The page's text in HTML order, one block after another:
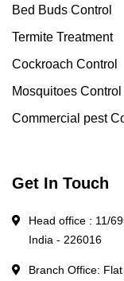
Bed Buds Control
Termite Treatment
Cockroach Control
Mosquitoes Control
Commercial pest
Get In Touch
Head office : 11/
India - 226016
Branch Office: